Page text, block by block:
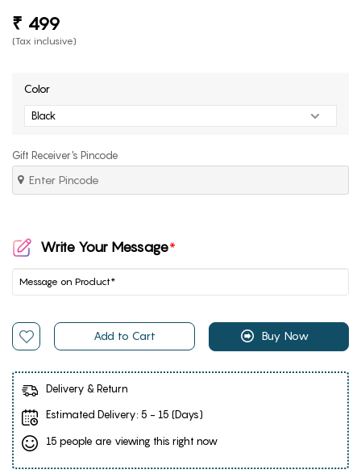
₹ 499
(Tax inclusive)
Color
Gift Receiver's Pincode
Write Your Message*
Add to Cart Buy Now
Delivery & Return
Estimated Delivery: 5 - 15 (Days)
15 people are viewing this right now